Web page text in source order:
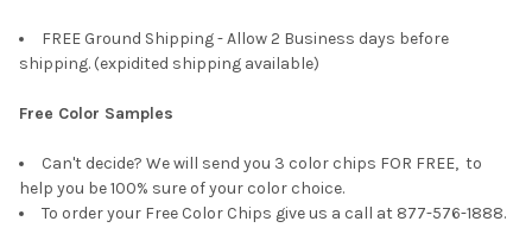
FREE Ground Shipping - Allow 2 Business days before
shipping. (expidited shipping available)
Free Color Samples
Can't decide? We will send you 3 color chips FOR FREE, to
help you be 100% sure of your color choice.
To order your Free Color Chips give us a call at 877-576-1888.